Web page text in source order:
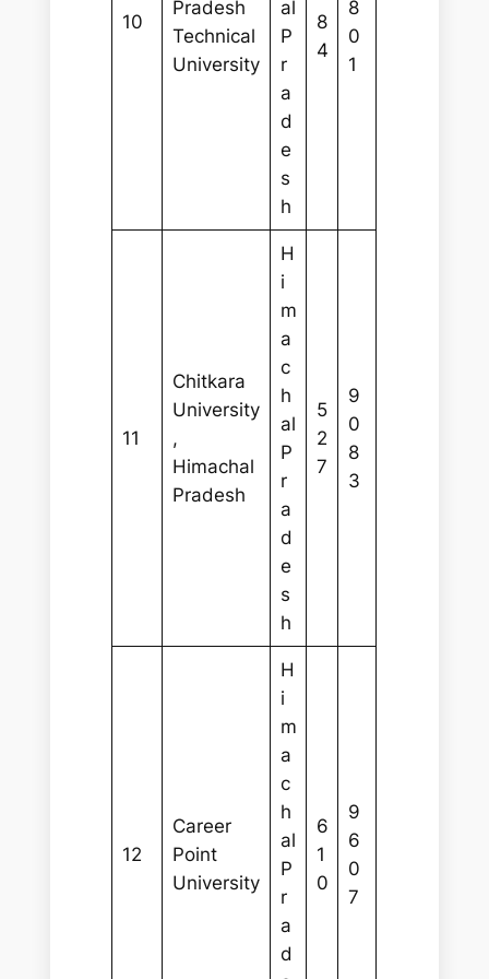
10
Pradesh
Technical
University
al
P
r
a
d
e
s
h
8
4
8
0
1
11
Chitkara
University
,
Himachal
Pradesh
H
i
m
a
c
h
al
P
r
a
d
e
s
h
5
2
7
9
0
8
3
12
Career
Point
University
H
i
m
a
c
h
al
P
r
a
d
6
1
0
9
6
0
7